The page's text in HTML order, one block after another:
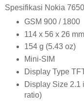
Spesifikasi Nokia
GSM 900 / 1800
114 x 56 x 26
154 g (5.43 oz)
Mini-SIM
Display Type
Display Size 2.1
ratio)